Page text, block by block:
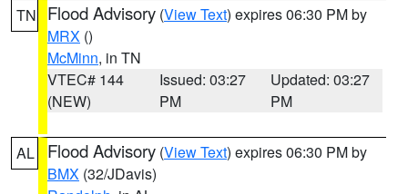
TN Flood Advisory (View Text) expires 06:30 PM by
MRX ()
McMinn, in TN
VTEC# 144
(NEW)
Issued: 03:27
PM
Updated: 03:27
PM
AL Flood Advisory (View Text) expires 06:30 PM by
BMX (32/JDavis)